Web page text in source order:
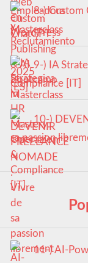
8-) Custom
Masterclass
9-) IA
Compliance [IT]
10-)
sa passion
11-) AI-